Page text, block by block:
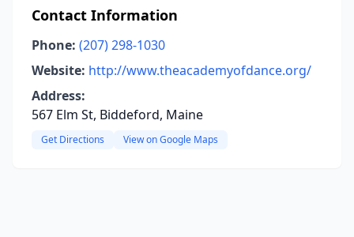
Contact Information
Phone: (207) 298-1030
Website: http://www.theacademyofdance.org/
Address:
567 Elm St, Biddeford, Maine
Get Directions View on Google Maps